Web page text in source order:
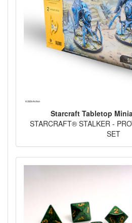
Starcraft Tabletop
STARCRAFT® STALKER -
SET